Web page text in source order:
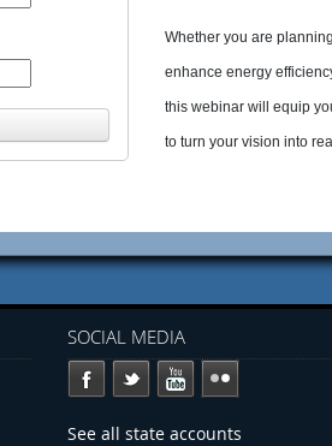
Whether you are
enhance energy
this webinar will equip
to turn your vision into
SOCIAL MEDIA
See all state accounts